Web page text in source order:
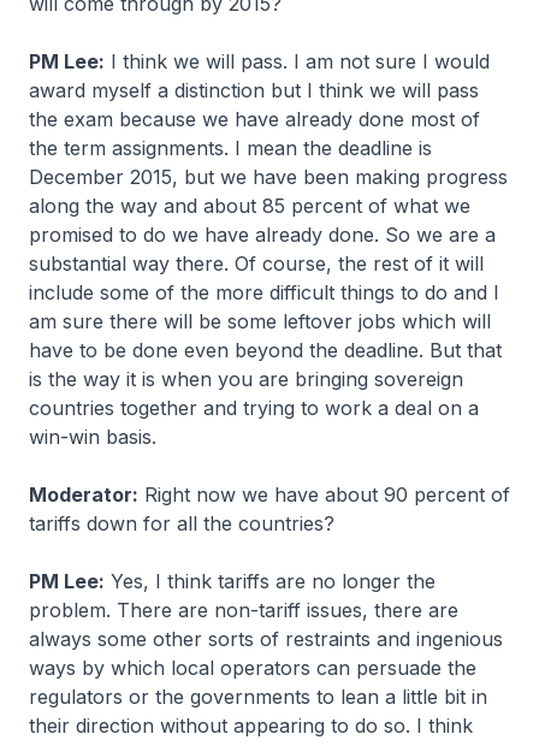
PM Lee: I think we will pass. I am not sure I would
award myself a distinction but I think we will pass
the exam because we have already done most of
the term assignments. I mean the deadline is
December 2015, but we have been making progress
along the way and about 85 percent of what we
promised to do we have already done. So we are a
substantial way there. Of course, the rest of it will
include some of the more difficult things to do and I
am sure there will be some leftover jobs which will
have to be done even beyond the deadline. But that
is the way it is when you are bringing sovereign
countries together and trying to work a deal on a
win-win basis.
Moderator: Right now we have about 90 percent of
tariffs down for all the countries?
PM Lee: Yes, I think tariffs are no longer the
problem. There are non-tariff issues, there are
always some other sorts of restraints and ingenious
ways by which local operators can persuade the
regulators or the governments to lean a little bit in
their direction without appearing to do so. I think